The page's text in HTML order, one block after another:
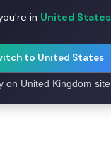
in United States
to United States
on United Kingdom site